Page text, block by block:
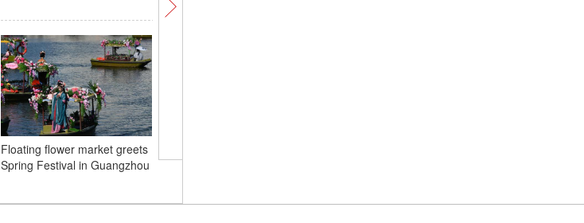
Floating flower market greets
Spring Festival in Guangzhou
extremely well in handling of